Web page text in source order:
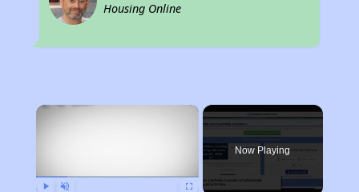
Housing Online
×
Now Playing